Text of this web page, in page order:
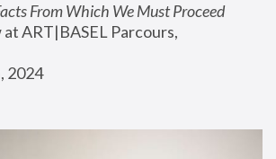
From Which We Must Proceed
ART|BASEL Parcours,
2024